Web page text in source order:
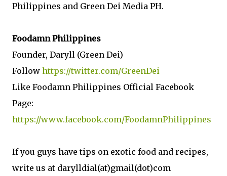
Philippines and Green Dei Media PH.
Foodamn Philippines
Founder, Daryll (Green Dei)
Follow https://twitter.com/GreenDei
Like Foodamn Philippines Official Facebook
Page:
https://www.facebook.com/FoodamnPhilippines
If you guys have tips on exotic food and recipes,
write us at darylldial(at)gmail(dot)com